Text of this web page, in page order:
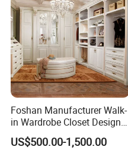
Foshan Manufacturer Walk-
in Wardrobe Closet Design
Custom Luxury Walk in
Closet Set Furniture
US$500.00-1,500.00